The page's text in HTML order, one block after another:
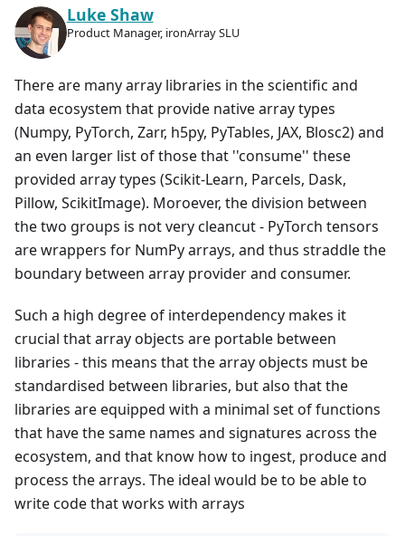
Luke Shaw
Product Manager, ironArray SLU
There are many array libraries in the scientific and
data ecosystem that provide native array types
(Numpy, PyTorch, Zarr, h5py, PyTables, JAX, Blosc2) and
an even larger list of those that ''consume'' these
provided array types (Scikit-Learn, Parcels, Dask,
Pillow, ScikitImage). Moroever, the division between
the two groups is not very cleancut - PyTorch tensors
are wrappers for NumPy arrays, and thus straddle the
boundary between array provider and consumer.
Such a high degree of interdependency makes it
crucial that array objects are portable between
libraries - this means that the array objects must be
standardised between libraries, but also that the
libraries are equipped with a minimal set of functions
that have the same names and signatures across the
ecosystem, and that know how to ingest, produce and
process the arrays. The ideal would be to be able to
write code that works with arrays